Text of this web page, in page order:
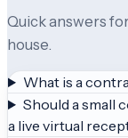
Quick answers
house.
What is a
Should a small
a live virtual